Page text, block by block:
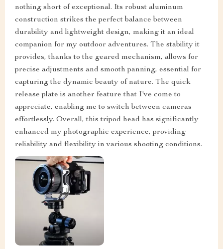
nothing short of exceptional. Its robust aluminum
construction strikes the perfect balance between
durability and lightweight design, making it an ideal
companion for my outdoor adventures. The stability it
provides, thanks to the geared mechanism, allows for
precise adjustments and smooth panning, essential for
capturing the dynamic beauty of nature. The quick
release plate is another feature that I've come to
appreciate, enabling me to switch between cameras
effortlessly. Overall, this tripod head has significantly
enhanced my photographic experience, providing
reliability and flexibility in various shooting conditions.